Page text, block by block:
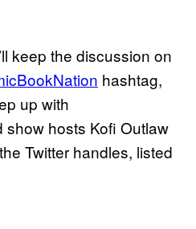
keep the discussion on
hashtag,
up with
hosts Kofi Outlaw
Twitter handles, listed